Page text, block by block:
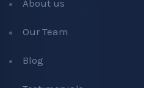
About us
Our Team
Blog